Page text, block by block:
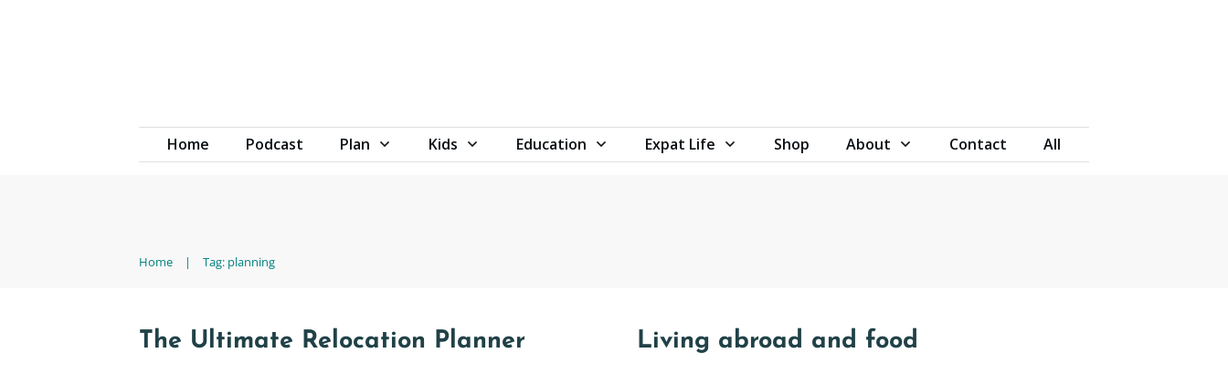
Home Podcast Plan Kids Education Expat Life Shop About Contact All
Home | Tag: planning
The Ultimate Relocation Planner Living abroad and food